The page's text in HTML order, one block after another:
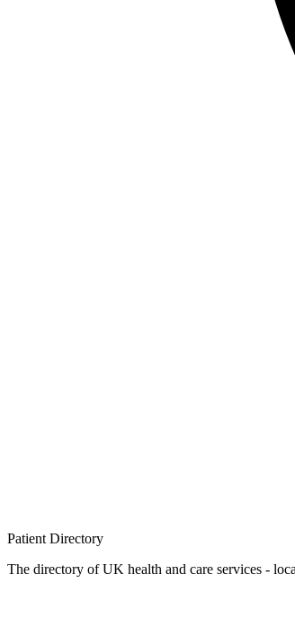
Patient Directory
The directory of UK health and care services -